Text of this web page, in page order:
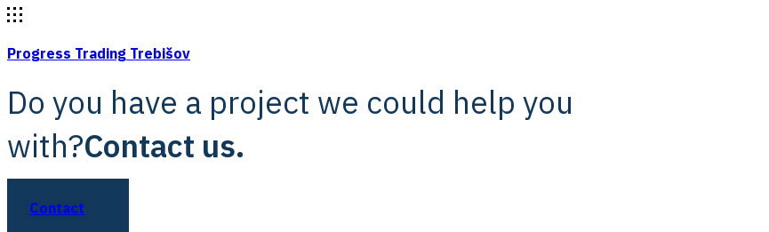
Progress Trading Trebišov
Do you have a project we could help you
with?Contact us.
Contact